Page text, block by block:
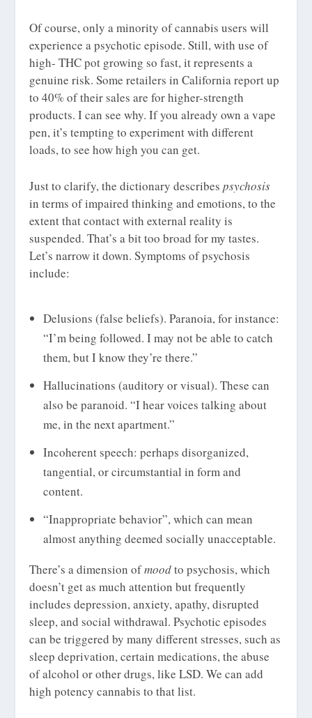
Of course, only a minority of cannabis users will
experience a psychotic episode. Still, with use of
high- THC pot growing so fast, it represents a
genuine risk. Some retailers in California report up
to 40% of their sales are for higher-strength
products. I can see why. If you already own a vape
pen, it’s tempting to experiment with different
loads, to see how high you can get.
Just to clarify, the dictionary describespsychosis
in terms of impaired thinking and emotions, to the
extent that contact with external reality is
suspended. That’s a bit too broad for my tastes.
Let’s narrow it down. Symptoms of psychosis
include:
Delusions (false beliefs). Paranoia, for instance:
“I’m being followed. I may not be able to catch
them, but I know they’re there.”
Hallucinations (auditory or visual). These can
also be paranoid. “I hear voices talking about
me, in the next apartment.”
Incoherent speech: perhaps disorganized,
tangential, or circumstantial in form and
content.
“Inappropriate behavior”, which can mean
almost anything deemed socially unacceptable.
There’s a dimension ofmoodto psychosis, which
doesn’t get as much attention but frequently
includes depression, anxiety, apathy, disrupted
sleep, and social withdrawal. Psychotic episodes
can be triggered by many different stresses, such as
sleep deprivation, certain medications, the abuse
of alcohol or other drugs, like LSD. We can add
high potency cannabis to that list.